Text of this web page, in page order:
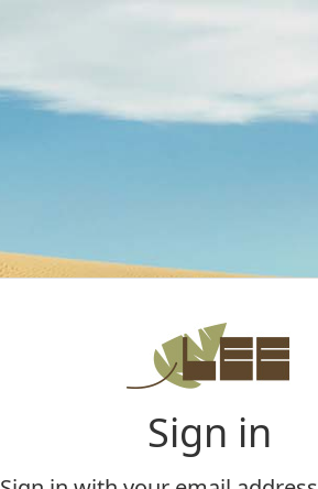
Sign in